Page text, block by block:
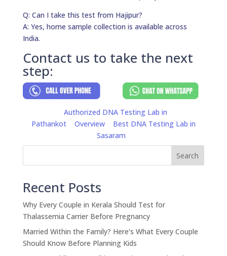
Q: Can I take this test from Hajipur?
A: Yes, home sample collection is available across
India.
Contact us to take the next
step:
Authorized DNA Testing Lab in
Pathankot
Overview
Best DNA Testing Lab in
Sasaram
Search
Recent Posts
Why Every Couple in Kerala Should Test for
Thalassemia Carrier Before Pregnancy
Married Within the Family? Here’s What Every Couple
Should Know Before Planning Kids